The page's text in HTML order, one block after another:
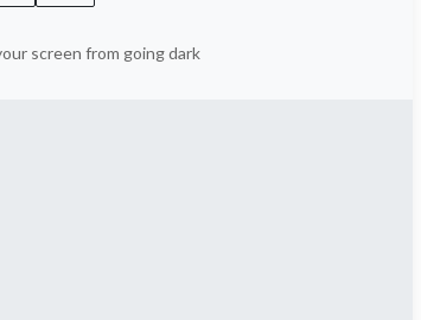
screen from going dark